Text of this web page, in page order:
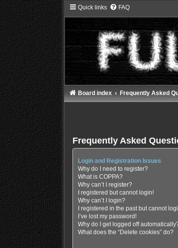
Quick links FAQ
Board index Frequently Asked
Frequently Asked
Login and Registration Issues
Why do I need to register?
What is COPPA?
Why can’t I register?
I registered but cannot login!
Why can’t I login?
I registered in the past but cannot
I’ve lost my password!
Why do I get logged off
What does the “Delete cookies” do?